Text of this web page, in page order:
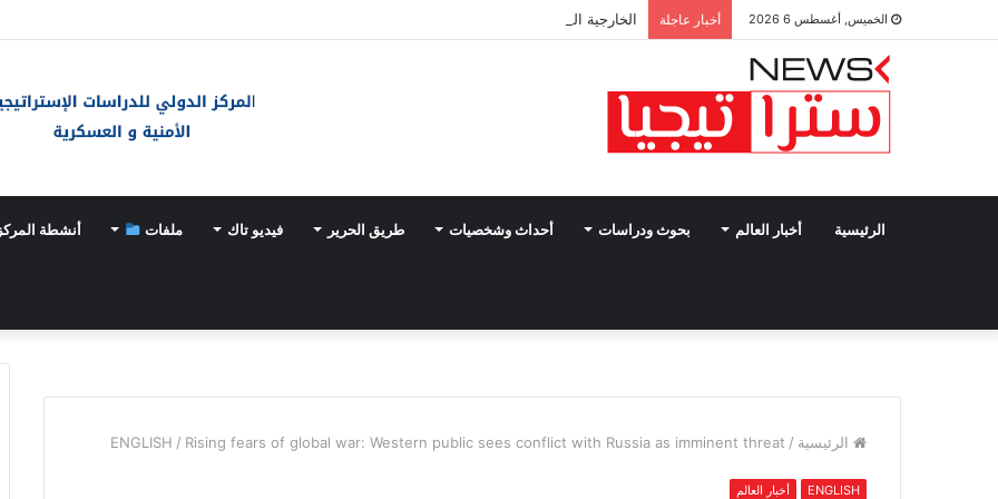
الخميس, أغسطس 6 2026 أخبار عاجلة الخارجية الفلسطينية: وثيقة أممية حول “الإبادة الطبية” دليل إضافي على الجرائم في غزة
الرئيسية أخبار العالم بحوث ودراسات أحداث وشخصيات طريق الحرير فيديو تاك ملفات أنشطة المركز
الرئيسية /
ENGLISH / Rising fears of global war: Western public sees conflict with Russia as imminent threat
ENGLISH أخبار العالم